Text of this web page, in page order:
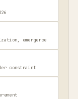
emergence
constraint